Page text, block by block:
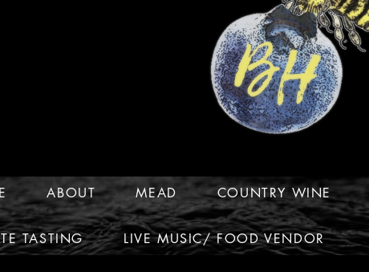
ABOUT MEAD COUNTRY WINE
TASTING LIVE MUSIC/ FOOD VENDOR